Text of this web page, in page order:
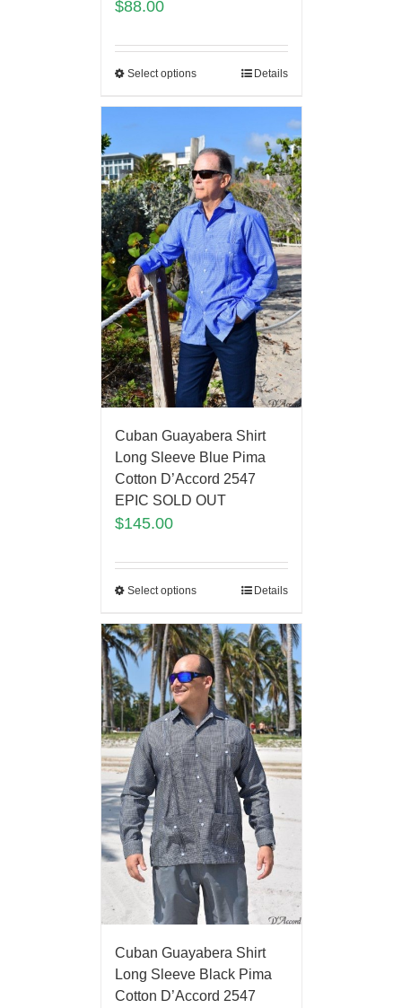
$88.00
Select options Details
Cuban Guayabera Shirt
Long Sleeve Blue Pima
Cotton D’Accord 2547
EPIC SOLD OUT
$145.00
Select options Details
Cuban Guayabera Shirt
Long Sleeve Black Pima
Cotton D’Accord 2547